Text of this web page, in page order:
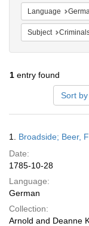
Language
Subject
1 entry found
Sort
Results
1. Broadside; Beer,
Date:
1785-10-28
Language:
German
Collection:
Arnold and Deanne